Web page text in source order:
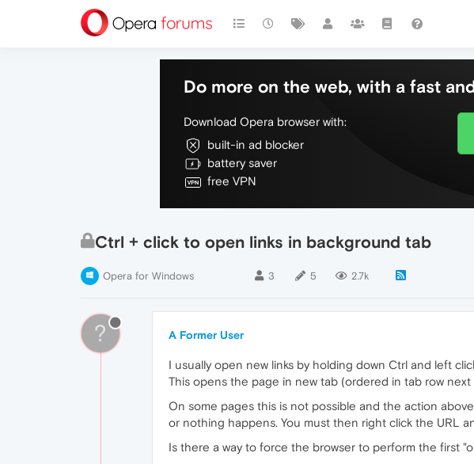
Do more on the web, with a fast
Download Opera browser with:
built-in ad blocker
battery saver
free VPN
Ctrl + click to open links in background tab
Opera for Windows 3 5 2.7k
? A Former User
I usually open new links by holding down Ctrl and left
This opens the page in new tab (ordered in tab row
On some pages this is not possible and the action
or nothing happens. You must then right click the URL
Is there a way to force the browser to perform the first